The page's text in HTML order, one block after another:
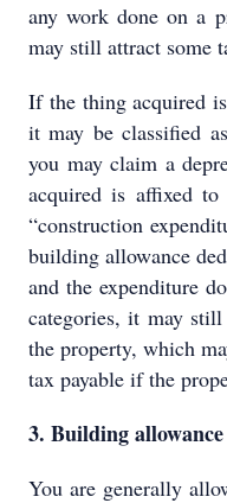
any work done on a
may still attract some
If the thing acquired
it may be classified
you may claim a
acquired is affixed
“construction
building allowance
and the expenditure
categories, it may
the property, which
tax payable if the
3. Building allowance
You are generally